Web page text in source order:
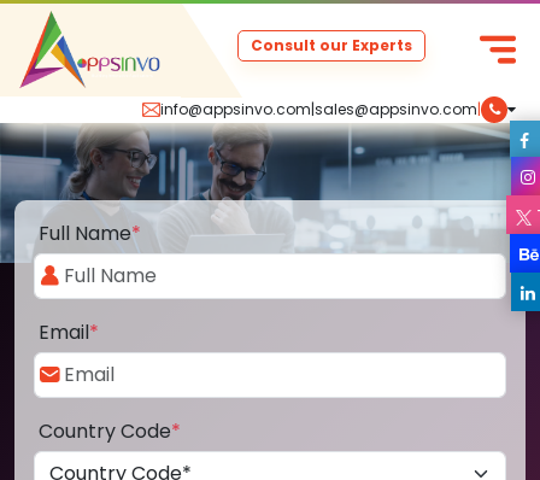
info@appsinvo.com|sales@appsinvo.com|
Consult our Experts
Full Name*
Email*
Country Code*